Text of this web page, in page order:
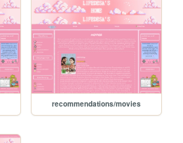
recommendations/movies